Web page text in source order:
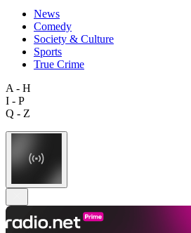
News
Comedy
Society & Culture
Sports
True Crime
A - H
I - P
Q - Z